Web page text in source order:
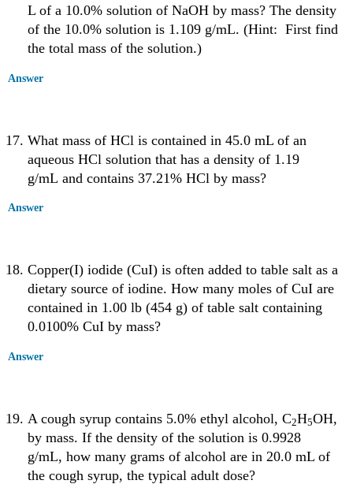
L of a 10.0% solution of NaOH by mass? The density
of the 10.0% solution is 1.109 g/mL. (Hint: First find
the total mass of the solution.)
Answer
What mass of HCl is contained in 45.0 mL of an
aqueous HCl solution that has a density of 1.19
g/mL and contains 37.21% HCl by mass?
Answer
Copper(I) iodide (CuI) is often added to table salt as a
dietary source of iodine. How many moles of CuI are
contained in 1.00 lb (454 g) of table salt containing
0.0100% CuI by mass?
Answer
A cough syrup contains 5.0% ethyl alcohol, C2H5OH,
by mass. If the density of the solution is 0.9928
g/mL, how many grams of alcohol are in 20.0 mL of
the cough syrup, the typical adult dose?